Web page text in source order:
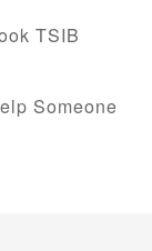
TSIB
Someone